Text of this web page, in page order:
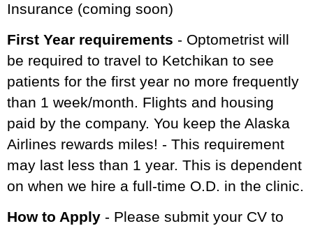
Insurance (coming soon)
First Year requirements - Optometrist will
be required to travel to Ketchikan to see
patients for the first year no more frequently
than 1 week/month. Flights and housing
paid by the company. You keep the Alaska
Airlines rewards miles! - This requirement
may last less than 1 year. This is dependent
on when we hire a full-time O.D. in the clinic.
How to Apply - Please submit your CV to